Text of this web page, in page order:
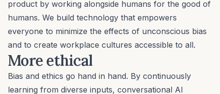
product by working alongside humans for the good of
humans. We build technology that empowers
everyone to minimize the effects of unconscious bias
and to create workplace cultures accessible to all.
More ethical
Bias and ethics go hand in hand. By continuously
learning from diverse inputs, conversational AI